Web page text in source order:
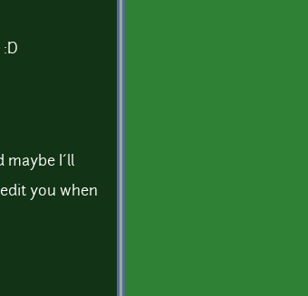
maybe I´ll
you when